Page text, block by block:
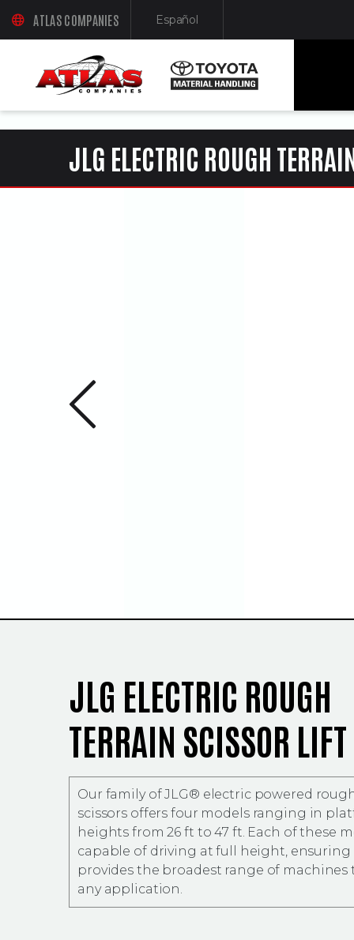
ATLAS COMPANIES
(OPENS AN EXTERNAL SITE IN A NEW WINDOW)
Español(Opens in a new window)
JLG ELECTRIC ROUGH
Previous
JLG ELECTRIC ROUGH
TERRAIN SCISSOR LIFT
Our family of JLG® electric powered
scissors offers four models ranging in
heights from 26 ft to 47 ft. Each of these
capable of driving at full height, ensuring
provides the broadest range of machines
any application.